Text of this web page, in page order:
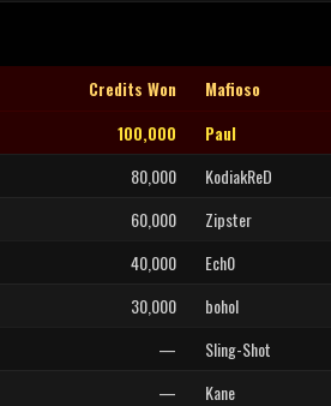
Credits Won Mafioso
100,000 Paul
80,000 KodiakReD
60,000 Zipster
40,000 Ech0
30,000 bohol
— Sling-Shot
— Kane